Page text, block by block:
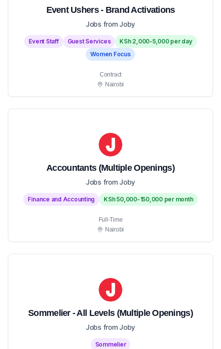
Event Ushers - Brand Activations
Jobs from Joby
Event Staff Guest Services
KSh 2,000-5,000 per day
Women Focus
Contract
Nairobi
Accountants (Multiple Openings)
Jobs from Joby
Finance and Accounting KSh 50,000-150,000 per month
Full-Time
Nairobi
Sommelier - All Levels (Multiple Openings)
Jobs from Joby
Sommelier